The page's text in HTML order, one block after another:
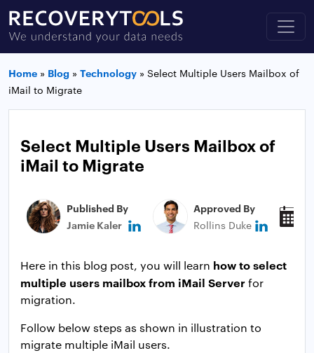
Home » Blog » Technology » Select Multiple Users Mailbox of
iMail to Migrate
Select Multiple Users Mailbox of
iMail to Migrate
Published By
Jamie Kaler
Approved By
Rollins Duke
Here in this blog post, you will learn how to select
multiple users mailbox from iMail Serverfor
migration.
Follow below steps as shown in illustration to
migrate multiple iMail users.